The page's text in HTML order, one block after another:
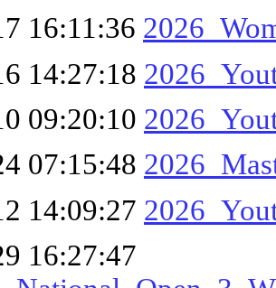
16:11:36
14:27:18
09:20:10
07:15:48
14:09:27
16:27:47